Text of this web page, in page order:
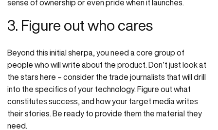
sense of ownership or even pride when it launches.
3. Figure out who cares
Beyond this initial sherpa, you need a core group of
people who will write about the product. Don’t just look at
the stars here – consider the trade journalists that will drill
into the specifics of your technology. Figure out what
constitutes success, and how your target media writes
their stories. Be ready to provide them the material they
need.